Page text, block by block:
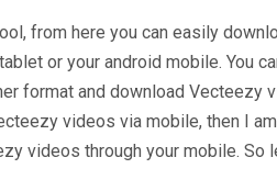
from here you can easily
or your android mobile. You
format and download Vecteezy
videos via mobile, then I
videos through your mobile. So